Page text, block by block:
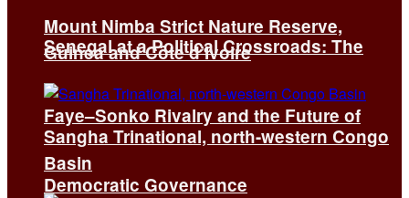
Senegal at a Political Crossroads: The
Faye–Sonko Rivalry and the Future of
Democratic Governance
Mount Nimba Strict Nature Reserve,
Guinea and Côte d’Ivoire
Sangha Trinational, north-western Congo
Basin